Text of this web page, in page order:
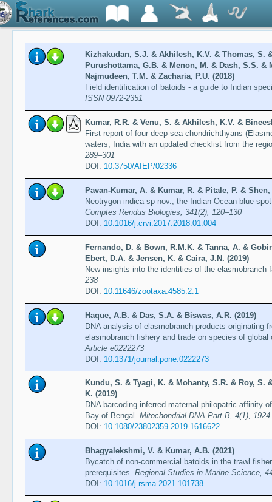
Kizhakudan, S.J. & Akhilesh, K.V. & Thomas, S.
Purushottama, G.B. & Menon, M. & Dash, S.S. &
Najmudeen, T.M. & Zacharia, P.U. (2018)
Field identification of batoids - a guide to Indian
ISSN 0972-2351
Kumar, R.R. & Venu, S. & Akhilesh, K.V. &
First report of four deep-sea chondrichthyans
waters, India with an updated checklist from the
289–301
DOI: 10.3750/AIEP/02336
Pavan-Kumar, A. & Kumar, R. & Pitale, P. &
Neotrygon indica sp nov., the Indian Ocean blue-
Comptes Rendus Biologies, 341(2), 120–130
DOI: 10.1016/j.crvi.2017.2018.01.004
Fernando, D. & Bown, R.M.K. & Tanna, A. &
Ebert, D.A. & Jensen, K. & Caira, J.N. (2019)
New insights into the identities of the elasmobranch
238
DOI: 10.11646/zootaxa.4585.2.1
Haque, A.B. & Das, S.A. & Biswas, A.R. (2019)
DNA analysis of elasmobranch products originating
elasmobranch fishery and trade on species of
Article e0222273
DOI: 10.1371/journal.pone.0222273
Kundu, S. & Tyagi, K. & Mohanty, S.R. & Roy, S.
K. (2019)
DNA barcoding inferred maternal philopatric affinity
Bay of Bengal. Mitochondrial DNA Part B, 4(1),
DOI: 10.1080/23802359.2019.1616622
Bhagyalekshmi, V. & Kumar, A.B. (2021)
Bycatch of non-commercial batoids in the trawl
prerequisites. Regional Studies in Marine Science,
DOI: 10.1016/j.rsma.2021.101738